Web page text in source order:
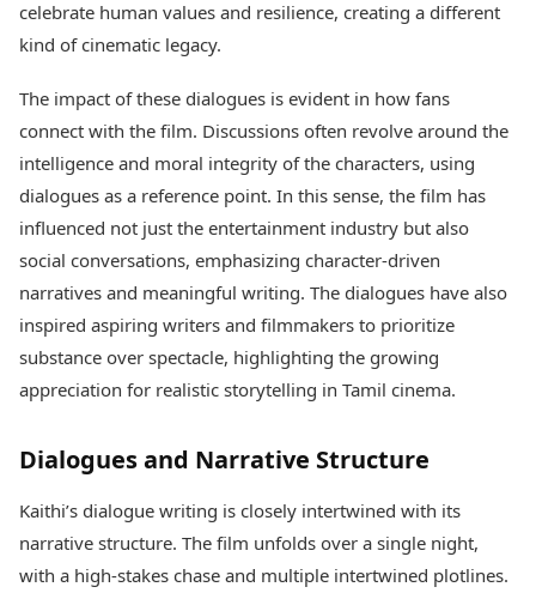
celebrate human values and resilience, creating a different
kind of cinematic legacy.
The impact of these dialogues is evident in how fans
connect with the film. Discussions often revolve around the
intelligence and moral integrity of the characters, using
dialogues as a reference point. In this sense, the film has
influenced not just the entertainment industry but also
social conversations, emphasizing character-driven
narratives and meaningful writing. The dialogues have also
inspired aspiring writers and filmmakers to prioritize
substance over spectacle, highlighting the growing
appreciation for realistic storytelling in Tamil cinema.
Dialogues and Narrative Structure
Kaithi’s dialogue writing is closely intertwined with its
narrative structure. The film unfolds over a single night,
with a high-stakes chase and multiple intertwined plotlines.